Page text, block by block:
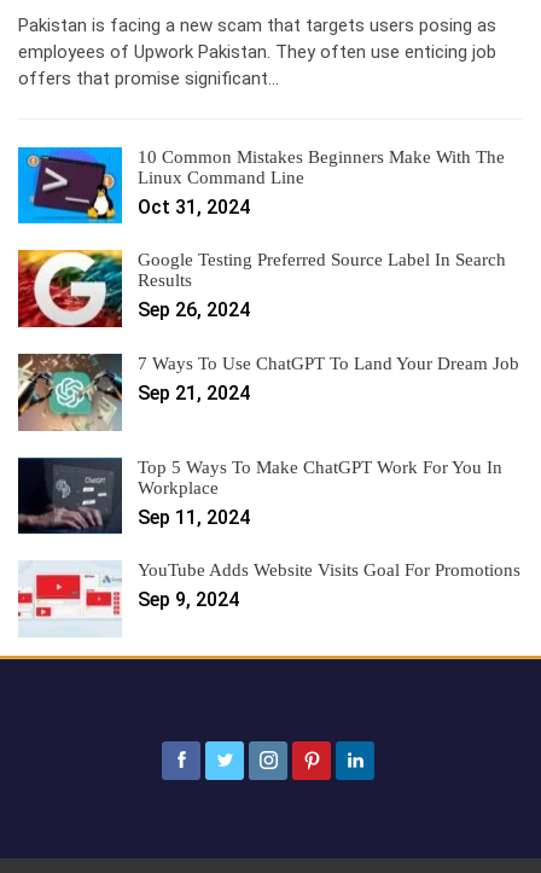
Pakistan is facing a new scam that targets users posing as
employees of Upwork Pakistan. They often use enticing job
offers that promise significant…
10 Common Mistakes Beginners Make With The
Linux Command Line
Oct 31, 2024
Google Testing Preferred Source Label In Search
Results
Sep 26, 2024
7 Ways To Use ChatGPT To Land Your Dream Job
Sep 21, 2024
Top 5 Ways To Make ChatGPT Work For You In
Workplace
Sep 11, 2024
YouTube Adds Website Visits Goal For Promotions
Sep 9, 2024